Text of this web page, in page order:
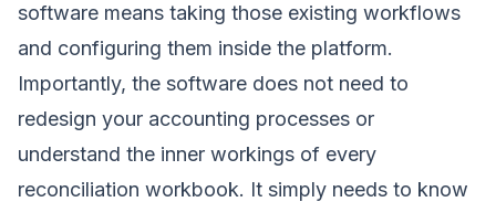
software means taking those existing workflows
and configuring them inside the platform.
Importantly, the software does not need to
redesign your accounting processes or
understand the inner workings of every
reconciliation workbook. It simply needs to know